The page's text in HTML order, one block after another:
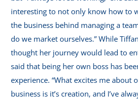
interesting to not only know how to
the business behind managing a
do we market ourselves.” While
thought her journey would lead to
said that being her own boss has
experience. “What excites me about
business is it’s creation, and I’ve